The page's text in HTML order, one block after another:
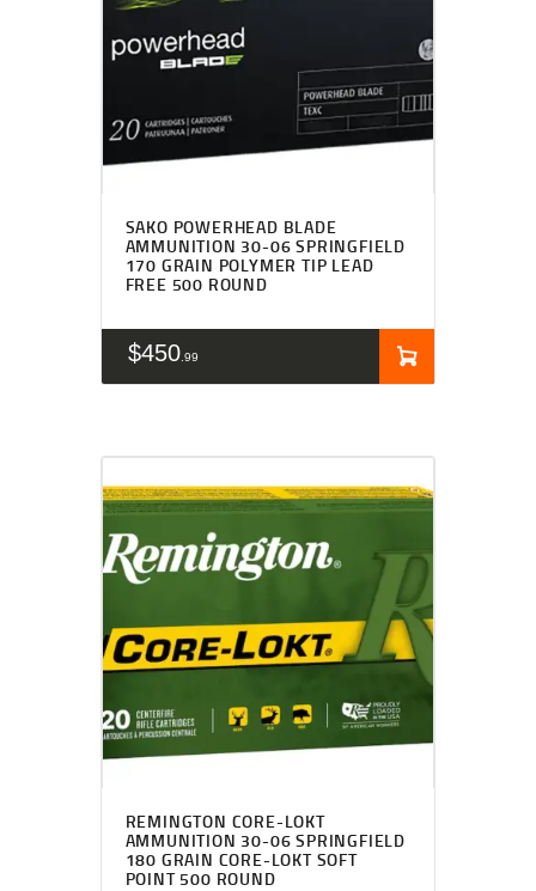
SAKO POWERHEAD BLADE
AMMUNITION 30-06 SPRINGFIELD
170 GRAIN POLYMER TIP LEAD
FREE 500 ROUND
$450 99
REMINGTON CORE-LOKT
AMMUNITION 30-06 SPRINGFIELD
180 GRAIN CORE-LOKT SOFT
POINT 500 ROUND